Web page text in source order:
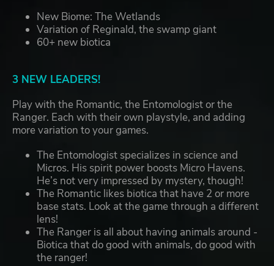
New Biome: The Wetlands
Variation of Reginald, the swamp giant
60+ new biotica
3 NEW LEADERS!
Play with the Romantic, the Entomologist or the
Ranger. Each with their own playstyle, and adding
more variation to your games.
The Entomologist specializes in science and
Micros. His spirit power boosts Micro Havens.
He’s not very impressed by mystery, though!
The Romantic likes biotica that have 2 or more
base stats. Look at the game through a different
lens!
The Ranger is all about having animals around -
Biotica that do good with animals, do good with
the ranger!